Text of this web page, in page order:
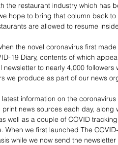
the restaurant industry which has
hope to bring that column back
are allowed to resume
the novel coronavirus first made
19 Diary, contents of which
to nearly 4,000 followers
we produce as part of our news
information on the coronavirus
news sources each day, along
well as a couple of COVID
we first launched The
while we now send the